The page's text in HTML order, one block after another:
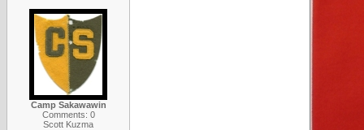
Camp Sakawawin
Comments: 0
Scott Kuzma